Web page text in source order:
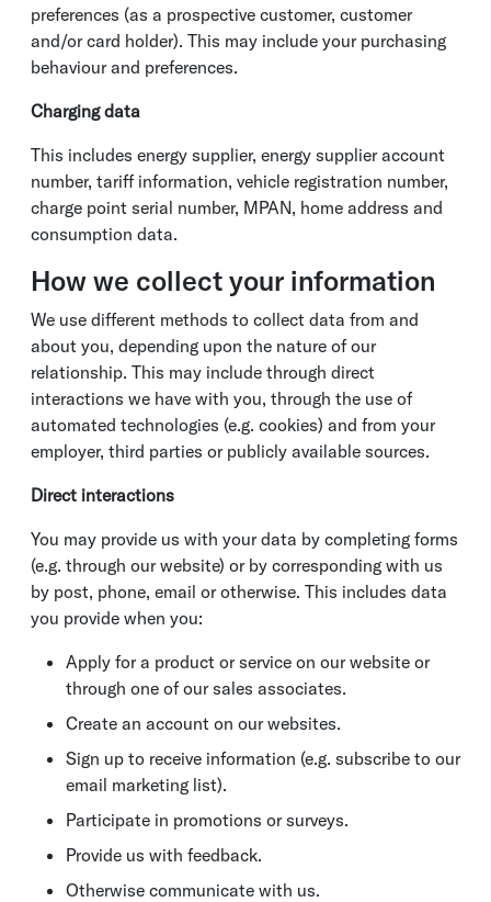
preferences (as a prospective customer, customer
and/or card holder). This may include your purchasing
behaviour and preferences.
Charging data
This includes energy supplier, energy supplier account
number, tariff information, vehicle registration number,
charge point serial number, MPAN, home address and
consumption data.
How we collect your information
We use different methods to collect data from and
about you, depending upon the nature of our
relationship. This may include through direct
interactions we have with you, through the use of
automated technologies (e.g. cookies) and from your
employer, third parties or publicly available sources.
Direct interactions
You may provide us with your data by completing forms
(e.g. through our website) or by corresponding with us
by post, phone, email or otherwise. This includes data
you provide when you:
Apply for a product or service on our website or
through one of our sales associates.
Create an account on our websites.
Sign up to receive information (e.g. subscribe to our
email marketing list).
Participate in promotions or surveys.
Provide us with feedback.
Otherwise communicate with us.